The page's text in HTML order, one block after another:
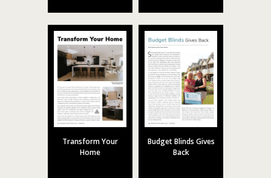
Transform Your
Home
Budget Blinds Gives
Back